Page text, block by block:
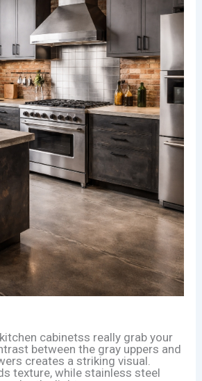
cabinetss really grab your
between the gray uppers and
creates a striking visual.
texture, while stainless steel